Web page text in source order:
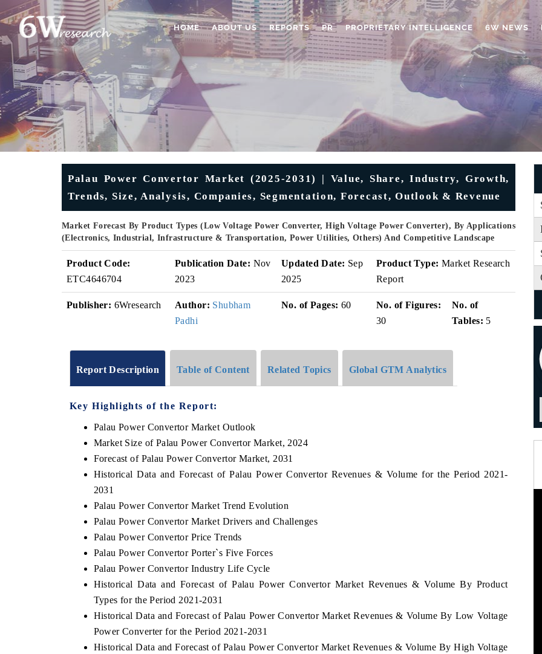
HOME ABOUT US REPORTS PR PROPRIETARY INTELLIGENCE 6W NEWS
Palau Power Convertor Market (2025-2031) | Value, Share, Industry, Growth,
Trends, Size, Analysis, Companies, Segmentation, Forecast, Outlook & Revenue
Market Forecast By Product Types (Low Voltage Power Converter, High Voltage Power Converter), By Applications
(Electronics, Industrial, Infrastructure & Transportation, Power Utilities, Others) And Competitive Landscape
Product Code:
ETC4646704
Publication Date: Nov
2023
Updated Date: Sep
2025
Product Type: Market Research
Report
Publisher: 6Wresearch Author: Shubham
Padhi
No. of Pages: 60
No. of Figures:
30
No. of
Tables: 5
Report Description Table of Content Related Topics Global GTM Analytics
Key Highlights of the Report:
Palau Power Convertor Market Outlook
Market Size of Palau Power Convertor Market, 2024
Forecast of Palau Power Convertor Market, 2031
Historical Data and Forecast of Palau Power Convertor Revenues & Volume for the Period 2021-
2031
Palau Power Convertor Market Trend Evolution
Palau Power Convertor Market Drivers and Challenges
Palau Power Convertor Price Trends
Palau Power Convertor Porter`s Five Forces
Palau Power Convertor Industry Life Cycle
Historical Data and Forecast of Palau Power Convertor Market Revenues & Volume By Product
Types for the Period 2021-2031
Historical Data and Forecast of Palau Power Convertor Market Revenues & Volume By Low Voltage
Power Converter for the Period 2021-2031
Historical Data and Forecast of Palau Power Convertor Market Revenues & Volume By High Voltage